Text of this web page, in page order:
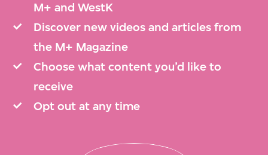
M+ and WestK
Discover new videos and articles from
the M+ Magazine
Choose what content you’d like to
receive
Opt out at any time